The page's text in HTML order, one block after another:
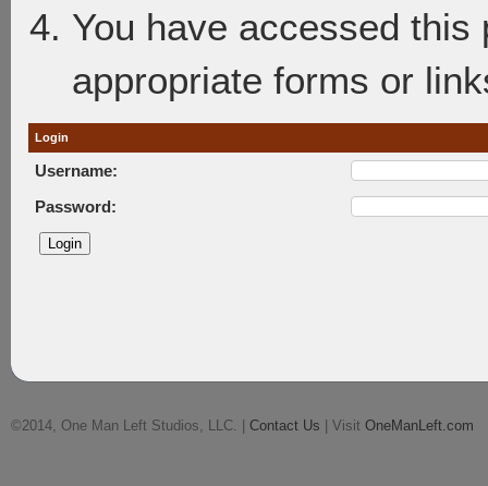
You have accessed
appropriate forms or
Login
Username:
Password:
©2014, One Man Left Studios, LLC. | Contact Us | Visit OneManLeft.com